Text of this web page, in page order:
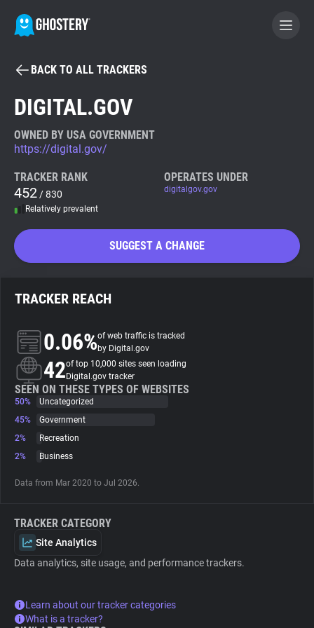
BECOME A CONTRIBUTOR
Tracker & Ad Blocker
WhoTracks.Me
Search
About
Trackers
Websites
BACK TO ALL TRACKERS
DIGITAL.GOV
OWNED BY USA GOVERNMENT
https://digital.gov/
TRACKER RANK
452 / 830
Relatively prevalent
OPERATES UNDER
digitalgov.gov
SUGGEST A CHANGE
TRACKER REACH
0.06%of web traffic is tracked
by Digital.gov
42of top 10,000 sites seen loading
Digital.gov tracker
SEEN ON THESE TYPES OF WEBSITES
50%
Uncategorized
45%
Government
2%
Recreation
2%
Business
Data from Mar 2020 to Jul 2026.
TRACKER CATEGORY
Site Analytics
Data analytics, site usage, and performance trackers.
Learn about our tracker categories
What is a tracker?